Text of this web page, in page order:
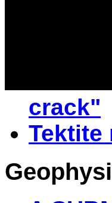
crack"
Tektite